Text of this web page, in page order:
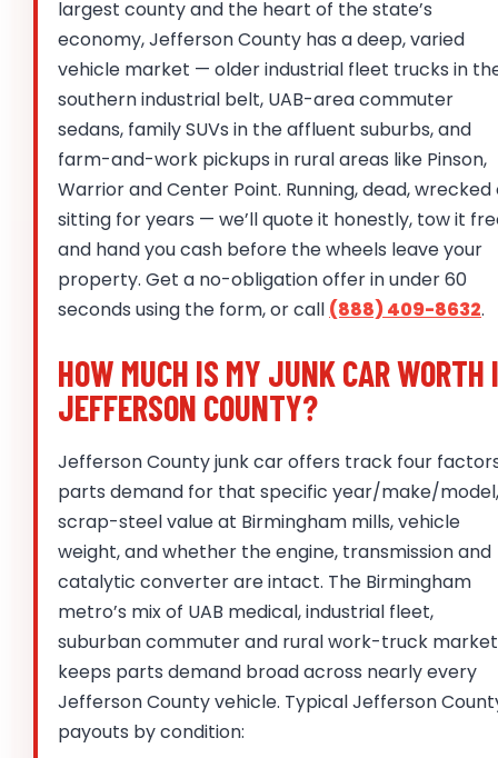
largest county and the heart of the state’s
economy, Jefferson County has a deep, varied
vehicle market — older industrial fleet trucks in
southern industrial belt, UAB-area commuter
sedans, family SUVs in the affluent suburbs, and
farm-and-work pickups in rural areas like Pinson,
Warrior and Center Point. Running, dead, wrecked
sitting for years — we’ll quote it honestly, tow it
and hand you cash before the wheels leave your
property. Get a no-obligation offer in under 60
seconds using the form, or call (888) 409-8632.
HOW MUCH IS MY JUNK CAR WORTH
JEFFERSON COUNTY?
Jefferson County junk car offers track four
parts demand for that specific year/make/model,
scrap-steel value at Birmingham mills, vehicle
weight, and whether the engine, transmission and
catalytic converter are intact. The Birmingham
metro’s mix of UAB medical, industrial fleet,
suburban commuter and rural work-truck
keeps parts demand broad across nearly every
Jefferson County vehicle. Typical Jefferson
payouts by condition: